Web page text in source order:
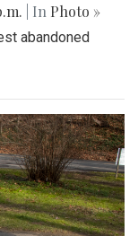
| In Photo »
abandoned